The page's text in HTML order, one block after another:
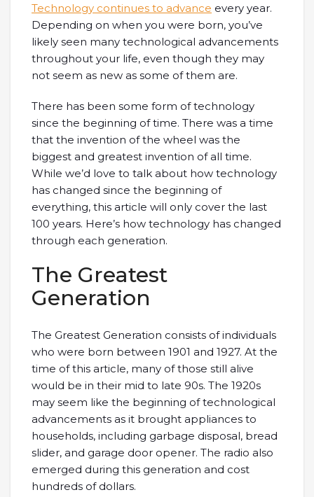
Technology continues to advance every year.
Depending on when you were born, you’ve
likely seen many technological advancements
throughout your life, even though they may
not seem as new as some of them are.
There has been some form of technology
since the beginning of time. There was a time
that the invention of the wheel was the
biggest and greatest invention of all time.
While we’d love to talk about how technology
has changed since the beginning of
everything, this article will only cover the last
100 years. Here’s how technology has changed
through each generation.
The Greatest
Generation
The Greatest Generation consists of individuals
who were born between 1901 and 1927. At the
time of this article, many of those still alive
would be in their mid to late 90s. The 1920s
may seem like the beginning of technological
advancements as it brought appliances to
households, including garbage disposal, bread
slider, and garage door opener. The radio also
emerged during this generation and cost
hundreds of dollars.